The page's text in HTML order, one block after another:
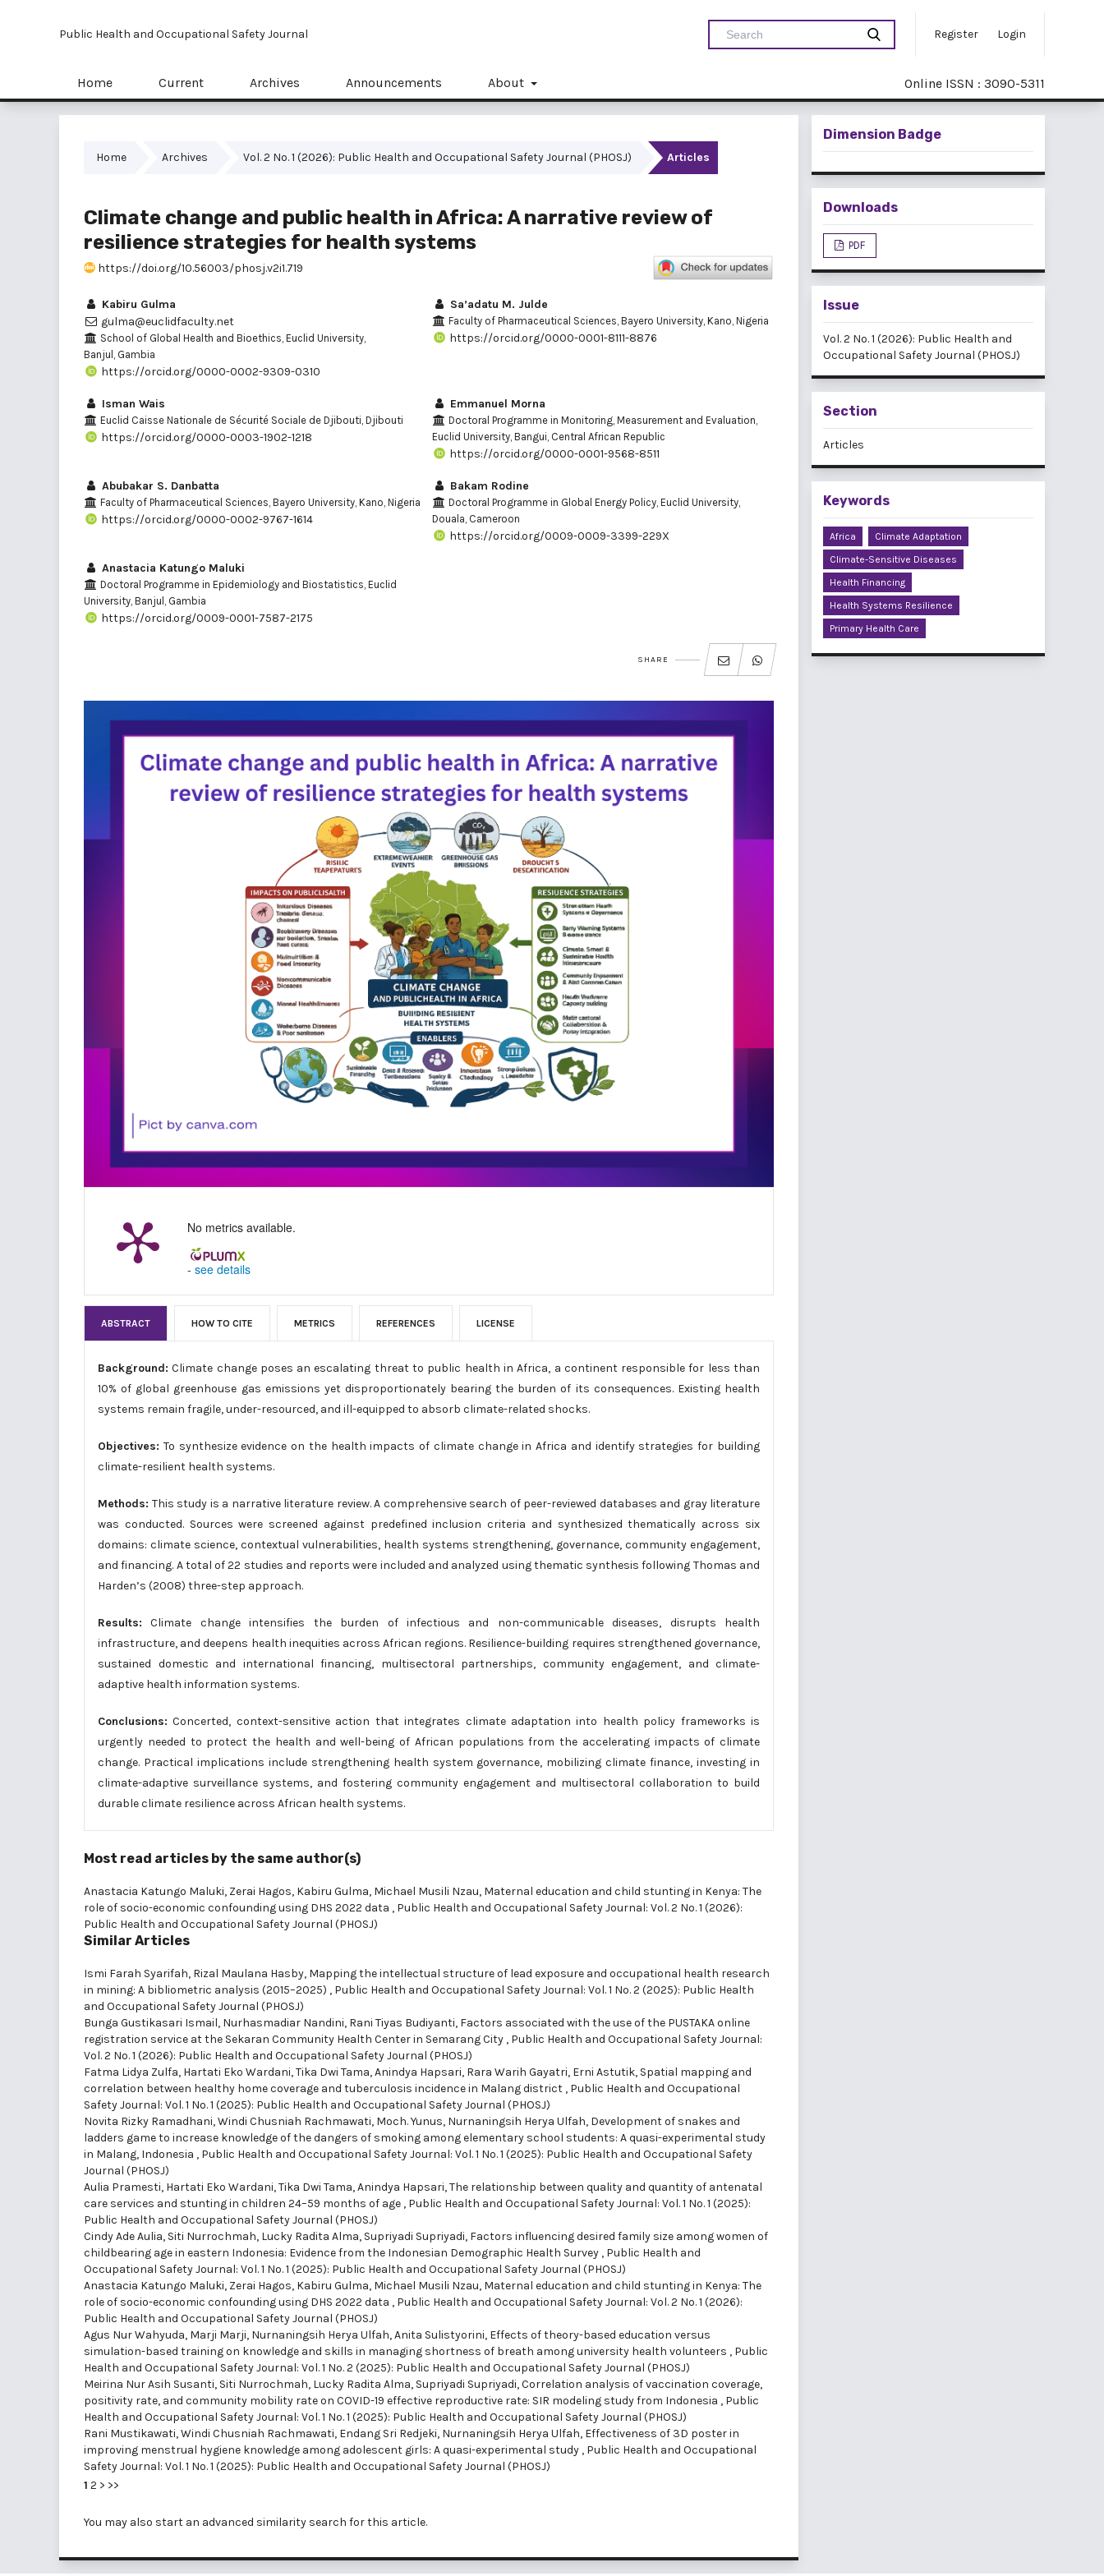
Public Health and Occupational Safety Journal Register Login
Home Current Archives Announcements About Online ISSN : 3090-5311
Home Archives Vol. 2 No. 1 (2026): Public Health and Occupational Safety Journal (PHOSJ) Articles
Climate change and public health in Africa: A narrative review of
resilience strategies for health systems
https://doi.org/10.56003/phosj.v2i1.719
Kabiru Gulma
gulma@euclidfaculty.net
School of Global Health and Bioethics, Euclid University,
Banjul, Gambia
https://orcid.org/0000-0002-9309-0310
Sa’adatu M. Julde
Faculty of Pharmaceutical Sciences, Bayero University, Kano, Nigeria
https://orcid.org/0000-0001-8111-8876
Isman Wais
Euclid Caisse Nationale de Sécurité Sociale de Djibouti, Djibouti
https://orcid.org/0000-0003-1902-1218
Emmanuel Morna
Doctoral Programme in Monitoring, Measurement and Evaluation,
Euclid University, Bangui, Central African Republic
https://orcid.org/0000-0001-9568-8511
Abubakar S. Danbatta
Faculty of Pharmaceutical Sciences, Bayero University, Kano, Nigeria
https://orcid.org/0000-0002-9767-1614
Bakam Rodine
Doctoral Programme in Global Energy Policy, Euclid University,
Douala, Cameroon
https://orcid.org/0009-0009-3399-229X
Anastacia Katungo Maluki
Doctoral Programme in Epidemiology and Biostatistics, Euclid
University, Banjul, Gambia
https://orcid.org/0009-0001-7587-2175
SHARE
No metrics available.
- see details
ABSTRACT HOW TO CITE METRICS REFERENCES LICENSE
Background: Climate change poses an escalating threat to public health in Africa, a continent responsible for less than
10% of global greenhouse gas emissions yet disproportionately bearing the burden of its consequences. Existing health
systems remain fragile, under-resourced, and ill-equipped to absorb climate-related shocks.
Objectives: To synthesize evidence on the health impacts of climate change in Africa and identify strategies for building
climate-resilient health systems.
Methods: This study is a narrative literature review. A comprehensive search of peer-reviewed databases and gray literature
was conducted. Sources were screened against predefined inclusion criteria and synthesized thematically across six
domains: climate science, contextual vulnerabilities, health systems strengthening, governance, community engagement,
and financing. A total of 22 studies and reports were included and analyzed using thematic synthesis following Thomas and
Harden’s (2008) three-step approach.
Results: Climate change intensifies the burden of infectious and non-communicable diseases, disrupts health
infrastructure, and deepens health inequities across African regions. Resilience-building requires strengthened governance,
sustained domestic and international financing, multisectoral partnerships, community engagement, and climate-
adaptive health information systems.
Conclusions: Concerted, context-sensitive action that integrates climate adaptation into health policy frameworks is
urgently needed to protect the health and well-being of African populations from the accelerating impacts of climate
change. Practical implications include strengthening health system governance, mobilizing climate finance, investing in
climate-adaptive surveillance systems, and fostering community engagement and multisectoral collaboration to build
durable climate resilience across African health systems.
Most read articles by the same author(s)
Anastacia Katungo Maluki, Zerai Hagos, Kabiru Gulma, Michael Musili Nzau, Maternal education and child stunting in Kenya: The
role of socio-economic confounding using DHS 2022 data , Public Health and Occupational Safety Journal: Vol. 2 No. 1 (2026):
Public Health and Occupational Safety Journal (PHOSJ)
Similar Articles
Ismi Farah Syarifah, Rizal Maulana Hasby, Mapping the intellectual structure of lead exposure and occupational health research
in mining: A bibliometric analysis (2015–2025) , Public Health and Occupational Safety Journal: Vol. 1 No. 2 (2025): Public Health
and Occupational Safety Journal (PHOSJ)
Bunga Gustikasari Ismail, Nurhasmadiar Nandini, Rani Tiyas Budiyanti, Factors associated with the use of the PUSTAKA online
registration service at the Sekaran Community Health Center in Semarang City , Public Health and Occupational Safety Journal:
Vol. 2 No. 1 (2026): Public Health and Occupational Safety Journal (PHOSJ)
Fatma Lidya Zulfa, Hartati Eko Wardani, Tika Dwi Tama, Anindya Hapsari, Rara Warih Gayatri, Erni Astutik, Spatial mapping and
correlation between healthy home coverage and tuberculosis incidence in Malang district , Public Health and Occupational
Safety Journal: Vol. 1 No. 1 (2025): Public Health and Occupational Safety Journal (PHOSJ)
Novita Rizky Ramadhani, Windi Chusniah Rachmawati, Moch. Yunus, Nurnaningsih Herya Ulfah, Development of snakes and
ladders game to increase knowledge of the dangers of smoking among elementary school students: A quasi-experimental study
in Malang, Indonesia , Public Health and Occupational Safety Journal: Vol. 1 No. 1 (2025): Public Health and Occupational Safety
Journal (PHOSJ)
Aulia Pramesti, Hartati Eko Wardani, Tika Dwi Tama, Anindya Hapsari,The relationship between quality and quantity of antenatal
care services and stunting in children 24–59 months of age , Public Health and Occupational Safety Journal: Vol. 1 No. 1 (2025):
Public Health and Occupational Safety Journal (PHOSJ)
Cindy Ade Aulia, Siti Nurrochmah, Lucky Radita Alma, Supriyadi Supriyadi, Factors influencing desired family size among women of
childbearing age in eastern Indonesia: Evidence from the Indonesian Demographic Health Survey , Public Health and
Occupational Safety Journal: Vol. 1 No. 1 (2025): Public Health and Occupational Safety Journal (PHOSJ)
Anastacia Katungo Maluki, Zerai Hagos, Kabiru Gulma, Michael Musili Nzau, Maternal education and child stunting in Kenya: The
role of socio-economic confounding using DHS 2022 data , Public Health and Occupational Safety Journal: Vol. 2 No. 1 (2026):
Public Health and Occupational Safety Journal (PHOSJ)
Agus Nur Wahyuda, Marji Marji, Nurnaningsih Herya Ulfah, Anita Sulistyorini, Effects of theory-based education versus
simulation-based training on knowledge and skills in managing shortness of breath among university health volunteers , Public
Health and Occupational Safety Journal: Vol. 1 No. 2 (2025): Public Health and Occupational Safety Journal (PHOSJ)
Meirina Nur Asih Susanti, Siti Nurrochmah, Lucky Radita Alma, Supriyadi Supriyadi,Correlation analysis of vaccination coverage,
positivity rate, and community mobility rate on COVID-19 effective reproductive rate: SIR modeling study from Indonesia , Public
Health and Occupational Safety Journal: Vol. 1 No. 1 (2025): Public Health and Occupational Safety Journal (PHOSJ)
Rani Mustikawati, Windi Chusniah Rachmawati, Endang Sri Redjeki, Nurnaningsih Herya Ulfah, Effectiveness of 3D poster in
improving menstrual hygiene knowledge among adolescent girls: A quasi-experimental study , Public Health and Occupational
Safety Journal: Vol. 1 No. 1 (2025): Public Health and Occupational Safety Journal (PHOSJ)
1 2 > >>
You may also start an advanced similarity search for this article.
Dimension Badge
Downloads
PDF
Issue
Vol. 2 No. 1 (2026): Public Health and
Occupational Safety Journal (PHOSJ)
Section
Articles
Keywords
Africa
Climate Adaptation
Climate-Sensitive Diseases
Health Financing
Health Systems Resilience
Primary Health Care